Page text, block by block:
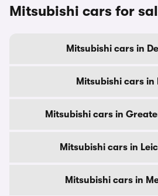
Mitsubishi cars for
Mitsubishi cars in
Mitsubishi cars in
Mitsubishi cars in
Mitsubishi cars in
Mitsubishi cars in